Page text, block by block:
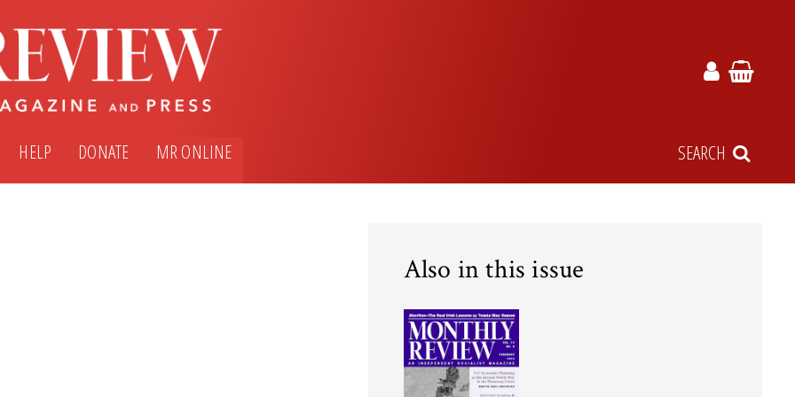
HELP DONATE MR ONLINE SEARCH
Also in this issue